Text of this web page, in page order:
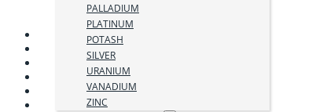
PALLADIUM
PLATINUM
POTASH
SILVER
URANIUM
VANADIUM
ZINC